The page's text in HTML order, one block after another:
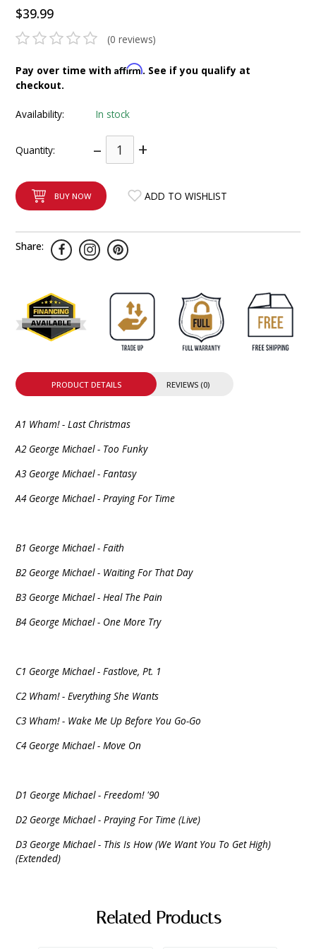
$39.99
(0 reviews)
Pay over time withAffirm. See if you qualify at
checkout.
Availability: In stock
Quantity: – +
BUY NOW ADD TO WISHLIST
Share:
PRODUCT DETAILS REVIEWS (0)
A1 Wham! - Last Christmas
A2 George Michael - Too Funky
A3 George Michael - Fantasy
A4 George Michael - Praying For Time
B1 George Michael - Faith
B2 George Michael - Waiting For That Day
B3 George Michael - Heal The Pain
B4 George Michael - One More Try
C1 George Michael - Fastlove, Pt. 1
C2 Wham! - Everything She Wants
C3 Wham! - Wake Me Up Before You Go-Go
C4 George Michael - Move On
D1 George Michael - Freedom! '90
D2 George Michael - Praying For Time (Live)
D3 George Michael - This Is How (We Want You To Get High)
(Extended)
Related Products
INTEGRATED ANALOG AMPLIFIER
6-ZONE MATRIX AMPLIFIER
8-ZONE MATRIX AMPLIFIER